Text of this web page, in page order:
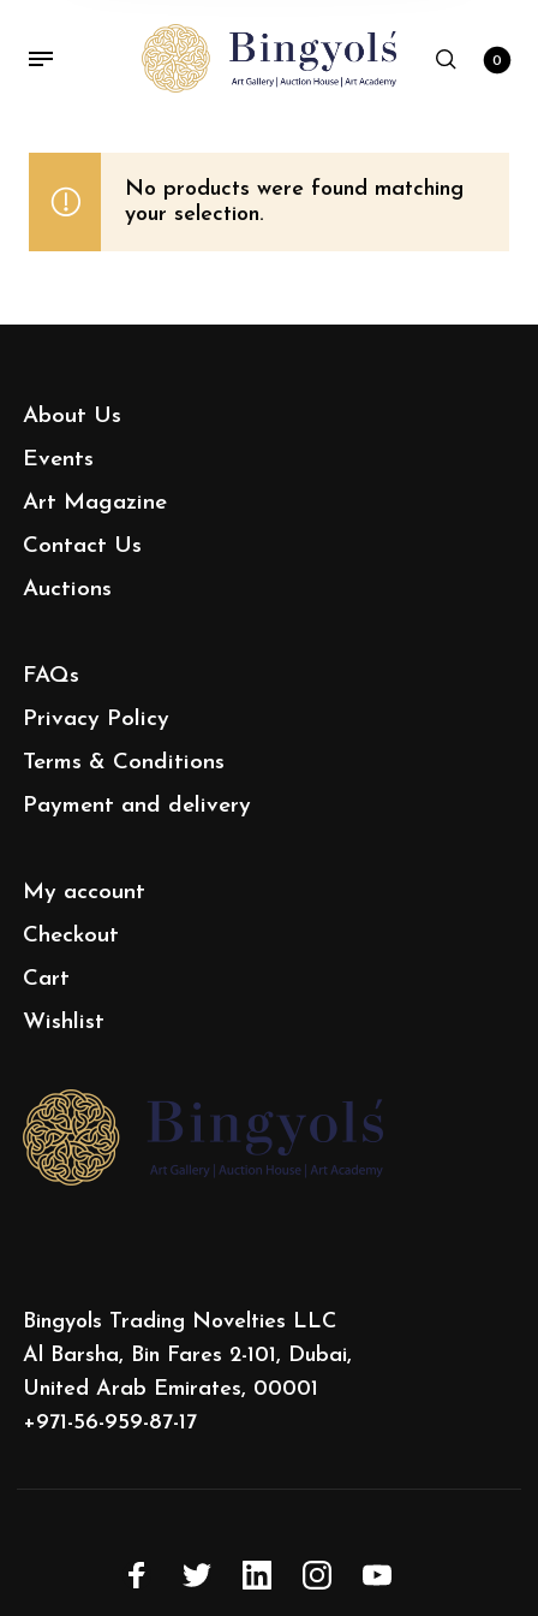
0
No products were found matching
your selection.
About Us
Events
Art Magazine
Contact Us
Auctions
FAQs
Privacy Policy
Terms & Conditions
Payment and delivery
My account
Checkout
Cart
Wishlist
Bingyols Trading Novelties LLC
Al Barsha, Bin Fares 2-101, Dubai,
United Arab Emirates, 00001
+971-56-959-87-17